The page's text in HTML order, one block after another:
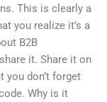
This is clearly a
you realize it’s a
B2B
it. Share it on
don’t forget
Why is it